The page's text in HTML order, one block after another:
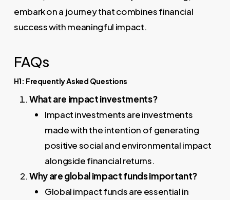
embark on a journey that combines financial
success with meaningful impact.
FAQs
H1: Frequently Asked Questions
What are impact investments?
Impact investments are investments
made with the intention of generating
positive social and environmental impact
alongside financial returns.
Why are global impact funds important?
Global impact funds are essential in